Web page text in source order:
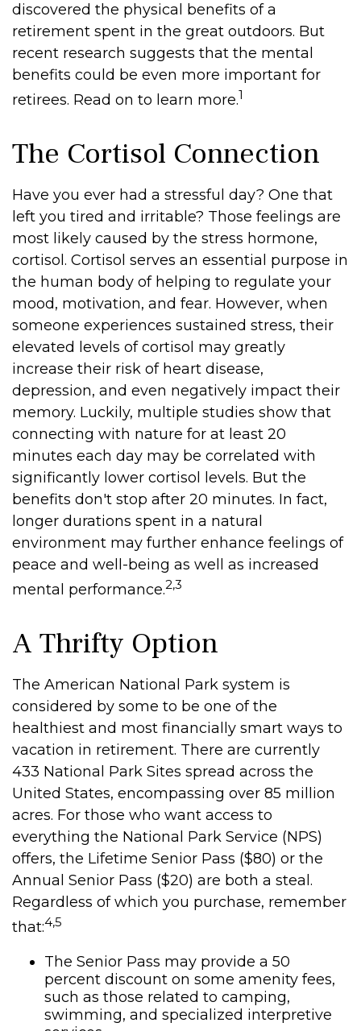
discovered the physical benefits of a
retirement spent in the great outdoors. But
recent research suggests that the mental
benefits could be even more important for
retirees. Read on to learn more.1
The Cortisol Connection
Have you ever had a stressful day? One that
left you tired and irritable? Those feelings are
most likely caused by the stress hormone,
cortisol. Cortisol serves an essential purpose in
the human body of helping to regulate your
mood, motivation, and fear. However, when
someone experiences sustained stress, their
elevated levels of cortisol may greatly
increase their risk of heart disease,
depression, and even negatively impact their
memory. Luckily, multiple studies show that
connecting with nature for at least 20
minutes each day may be correlated with
significantly lower cortisol levels. But the
benefits don't stop after 20 minutes. In fact,
longer durations spent in a natural
environment may further enhance feelings of
peace and well-being as well as increased
mental performance.2,3
A Thrifty Option
The American National Park system is
considered by some to be one of the
healthiest and most financially smart ways to
vacation in retirement. There are currently
433 National Park Sites spread across the
United States, encompassing over 85 million
acres. For those who want access to
everything the National Park Service (NPS)
offers, the Lifetime Senior Pass ($80) or the
Annual Senior Pass ($20) are both a steal.
Regardless of which you purchase, remember
that:4,5
The Senior Pass may provide a 50
percent discount on some amenity fees,
such as those related to camping,
swimming, and specialized interpretive